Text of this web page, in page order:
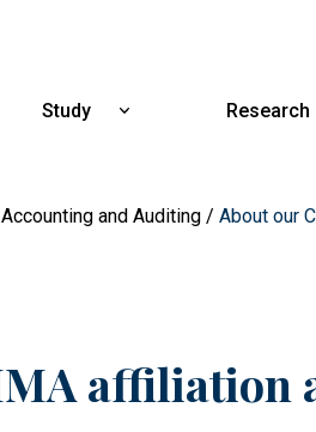
Study
Show
Research
Accounting and Auditing About our
affiliation